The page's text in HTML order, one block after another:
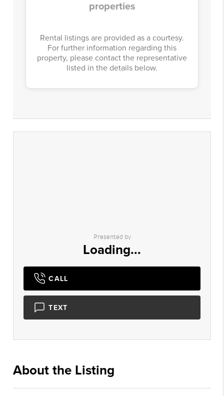
properties
Rental listings are provided as a courtesy.
For further information regarding this
property, please contact the representative
listed in the details below.
Presented by
Loading...
CALL
TEXT
About the Listing